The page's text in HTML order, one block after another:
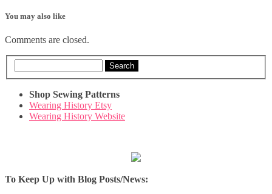
You may also like
Comments are closed.
Search
Shop Sewing Patterns
Wearing History Etsy
Wearing History Website
To Keep Up with Blog Posts/News: